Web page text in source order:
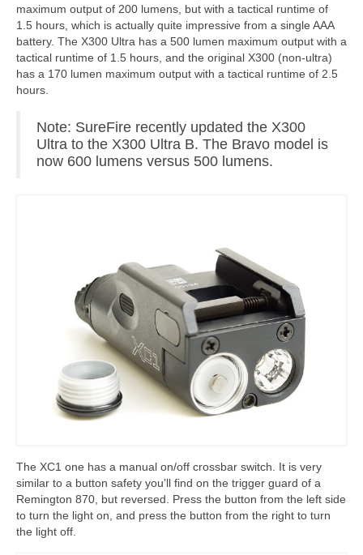
maximum output of 200 lumens, but with a tactical runtime of
1.5 hours, which is actually quite impressive from a single AAA
battery. The X300 Ultra has a 500 lumen maximum output with a
tactical runtime of 1.5 hours, and the original X300 (non-ultra)
has a 170 lumen maximum output with a tactical runtime of 2.5
hours.
Note: SureFire recently updated the X300
Ultra to the X300 Ultra B. The Bravo model is
now 600 lumens versus 500 lumens.
The XC1 one has a manual on/off crossbar switch. It is very
similar to a button safety you’ll find on the trigger guard of a
Remington 870, but reversed. Press the button from the left side
to turn the light on, and press the button from the right to turn
the light off.